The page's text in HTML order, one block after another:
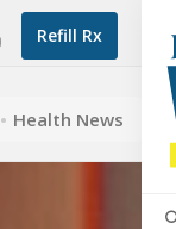
Refill Rx
Health News